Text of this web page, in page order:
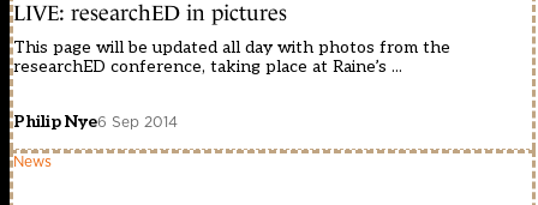
LIVE: researchED in pictures
This page will be updated all day with photos from the
researchED conference, taking place at Raine’s ...
Philip Nye6 Sep 2014
News